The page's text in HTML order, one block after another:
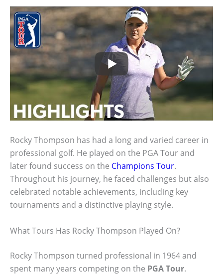
Rocky Thompson has had a long and varied career in
professional golf. He played on the PGA Tour and
later found success on the Champions Tour.
Throughout his journey, he faced challenges but also
celebrated notable achievements, including key
tournaments and a distinctive playing style.
What Tours Has Rocky Thompson Played On?
Rocky Thompson turned professional in 1964 and
spent many years competing on the PGA Tour.